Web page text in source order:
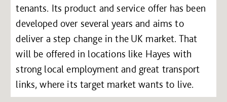
tenants. Its product and service offer has been
developed over several years and aims to
deliver a step change in the UK market. That
will be offered in locations like Hayes with
strong local employment and great transport
links, where its target market wants to live.